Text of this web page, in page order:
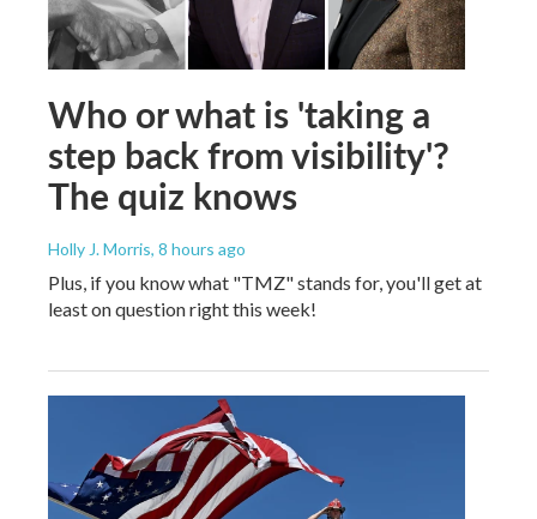
Who or what is 'taking a
step back from visibility'?
The quiz knows
Holly J. Morris, 8 hours ago
Plus, if you know what "TMZ" stands for, you'll get at
least on question right this week!